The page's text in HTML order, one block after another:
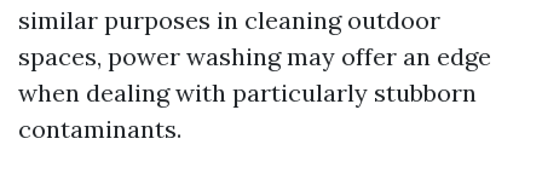
similar purposes in cleaning outdoor
spaces, power washing may offer an edge
when dealing with particularly stubborn
contaminants.